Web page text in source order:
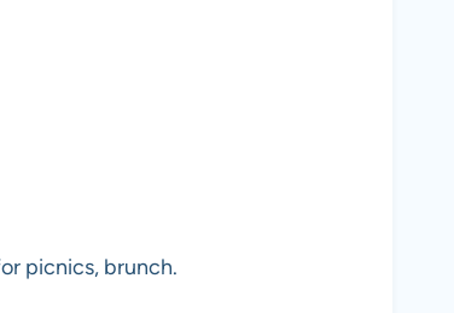
picnics, brunch.